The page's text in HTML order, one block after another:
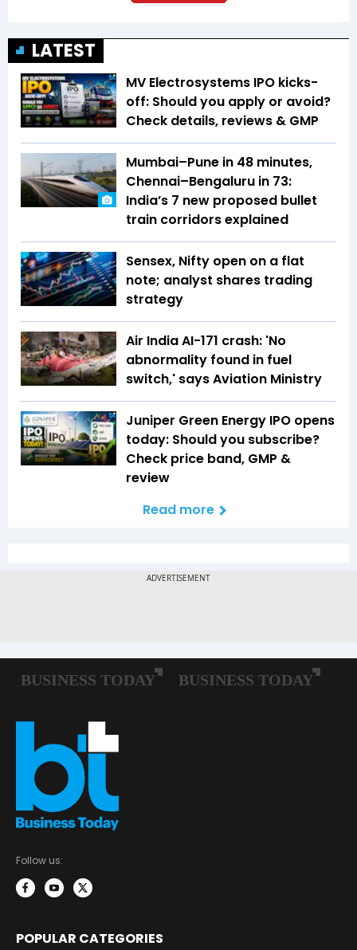
LATEST
MV Electrosystems IPO kicks-
off: Should you apply or avoid?
Check details, reviews & GMP
Mumbai–Pune in 48 minutes,
Chennai–Bengaluru in 73:
India’s 7 new proposed bullet
train corridors explained
Sensex, Nifty open on a flat
note; analyst shares trading
strategy
Air India AI-171 crash: 'No
abnormality found in fuel
switch,' says Aviation Ministry
Juniper Green Energy IPO opens
today: Should you subscribe?
Check price band, GMP &
review
Read more
Follow us:
POPULAR CATEGORIES